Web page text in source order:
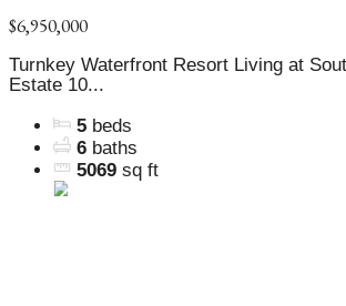
$6,950,000
Turnkey Waterfront Resort Living at
Estate 10...
5 beds
6 baths
5069 sq ft